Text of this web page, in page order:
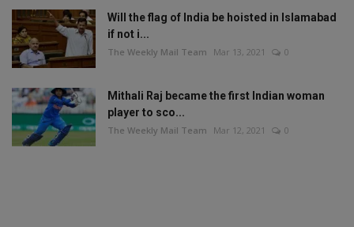
Will the flag of India be hoisted in Islamabad
if not i...
The Weekly Mail Team Mar 13, 2021 0
Mithali Raj became the first Indian woman
player to sco...
The Weekly Mail Team Mar 12, 2021 0